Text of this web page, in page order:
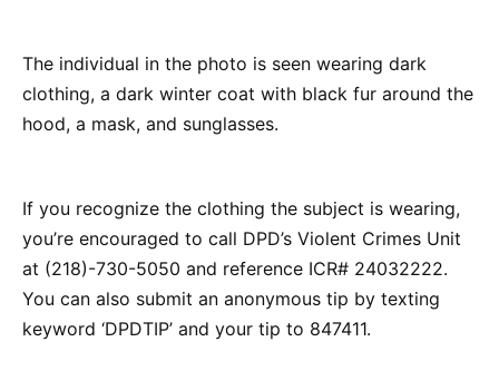
The individual in the photo is seen wearing dark
clothing, a dark winter coat with black fur around the
hood, a mask, and sunglasses.
If you recognize the clothing the subject is wearing,
you’re encouraged to call DPD’s Violent Crimes Unit
at (218)-730-5050 and reference ICR# 24032222.
You can also submit an anonymous tip by texting
keyword ‘DPDTIP’ and your tip to 847411.